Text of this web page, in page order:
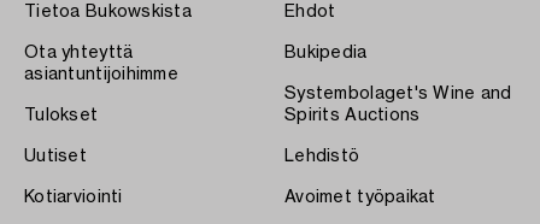
Tietoa Bukowskista
Ota yhteyttä
asiantuntijoihimme
Tulokset
Uutiset
Kotiarviointi
Ehdot
Bukipedia
Systembolaget's Wine and
Spirits Auctions
Lehdistö
Avoimet työpaikat